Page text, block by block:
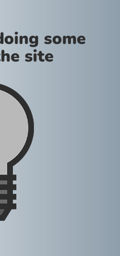
some
site